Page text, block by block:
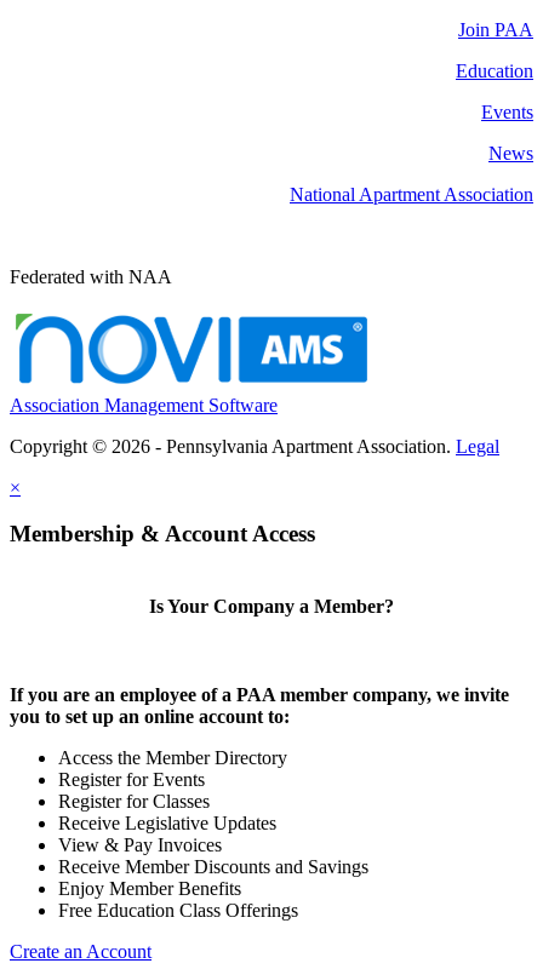
Join PAA
Education
Events
News
National Apartment Association
Federated with NAA
Association Management Software
Copyright © 2026 - Pennsylvania Apartment Association. Legal
×
Membership & Account Access
Is Your Company a Member?
If you are an employee of a PAA member company, we invite
you to set up an online account to:
Access the Member Directory
Register for Events
Register for Classes
Receive Legislative Updates
View & Pay Invoices
Receive Member Discounts and Savings
Enjoy Member Benefits
Free Education Class Offerings
Create an Account